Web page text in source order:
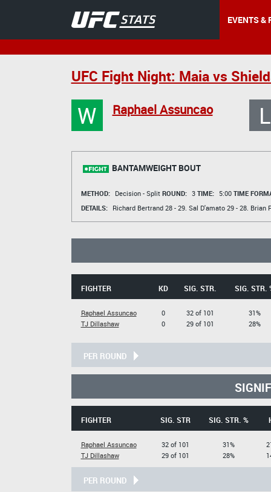
EVENTS &
UFC Fight Night: Maia vs
W Raphael Assuncao L
BANTAMWEIGHT BOUT
METHOD: Decision - Split ROUND: 3 TIME: 5:00 TIME
DETAILS:
Richard Bertrand28 - 29. Sal D'amato29 - 28. Brian
FIGHTER KD SIG. STR. SIG. STR.
Raphael Assuncao
TJ Dillashaw
0
0
32 of 101
29 of 101
31%
28%
PER ROUND
FIGHTER SIG. STR SIG. STR. %
Raphael Assuncao
TJ Dillashaw
32 of 101
29 of 101
31%
28%
PER ROUND